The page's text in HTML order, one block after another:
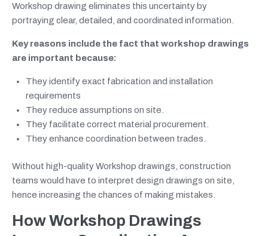
Workshop drawing eliminates this uncertainty by
portraying clear, detailed, and coordinated information.
Key reasons include the fact that workshop drawings
are important because:
They identify exact fabrication and installation
requirements
They reduce assumptions on site.
They facilitate correct material procurement.
They enhance coordination between trades.
Without high-quality Workshop drawings, construction
teams would have to interpret design drawings on site,
hence increasing the chances of making mistakes.
How Workshop Drawings